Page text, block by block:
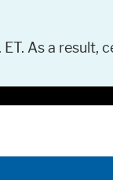
As a result,